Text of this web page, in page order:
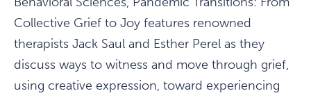
Collective Grief to Joy features renowned
therapists Jack Saul and Esther Perel as they
discuss ways to witness and move through grief,
using creative expression, toward experiencing